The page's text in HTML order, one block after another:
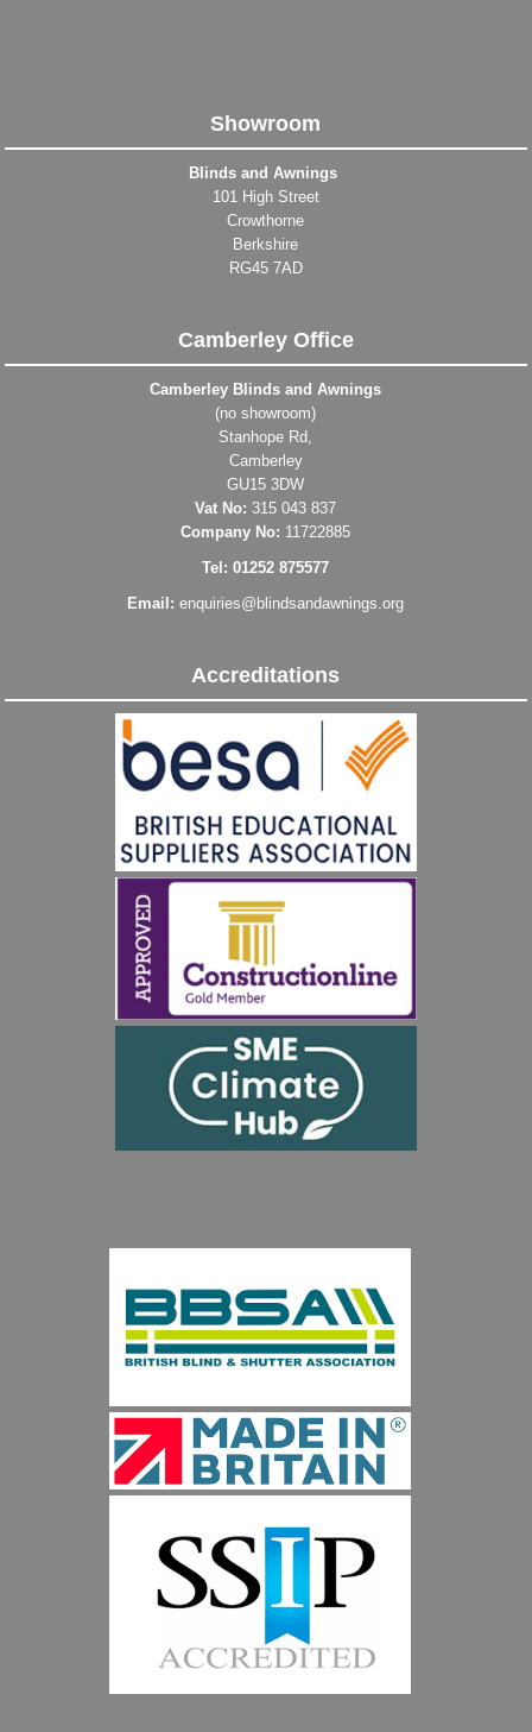
Showroom
Blinds and Awnings
101 High Street
Crowthorne
Berkshire
RG45 7AD
Camberley Office
Camberley Blinds and Awnings
(no showroom)
Stanhope Rd,
Camberley
GU15 3DW
Vat No: 315 043 837
Company No: 11722885
Tel: 01252 875577
Email:enquiries@blindsandawnings.org
Accreditations